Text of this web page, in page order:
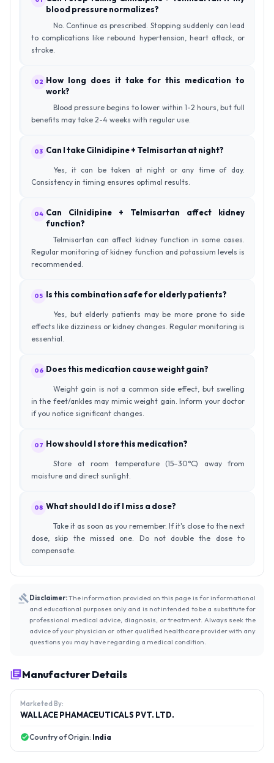
blood pressure normalizes?
No. Continue as prescribed. Stopping suddenly can lead
to complications like rebound hypertension, heart attack, or
stroke.
02 How long does it take for this medication to
work?
Blood pressure begins to lower within 1-2 hours, but full
benefits may take 2-4 weeks with regular use.
03 Can I take Cilnidipine + Telmisartan at night?
Yes, it can be taken at night or any time of day.
Consistency in timing ensures optimal results.
04 Can Cilnidipine + Telmisartan affect kidney
function?
Telmisartan can affect kidney function in some cases.
Regular monitoring of kidney function and potassium levels is
recommended.
05 Is this combination safe for elderly patients?
Yes, but elderly patients may be more prone to side
effects like dizziness or kidney changes. Regular monitoring is
essential.
06 Does this medication cause weight gain?
Weight gain is not a common side effect, but swelling
in the feet/ankles may mimic weight gain. Inform your doctor
if you notice significant changes.
07 How should I store this medication?
Store at room temperature (15–30°C) away from
moisture and direct sunlight.
08 What should I do if I miss a dose?
Take it as soon as you remember. If it's close to the next
dose, skip the missed one. Do not double the dose to
compensate.
Disclaimer:The information provided on this page is for informational
and educational purposes only and is not intended to be a substitute for
professional medical advice, diagnosis, or treatment. Always seek the
advice of your physician or other qualified healthcare provider with any
questions you may have regarding a medical condition.
Manufacturer Details
Marketed By:
WALLACE PHAMACEUTICALS PVT. LTD.
Country of Origin: India